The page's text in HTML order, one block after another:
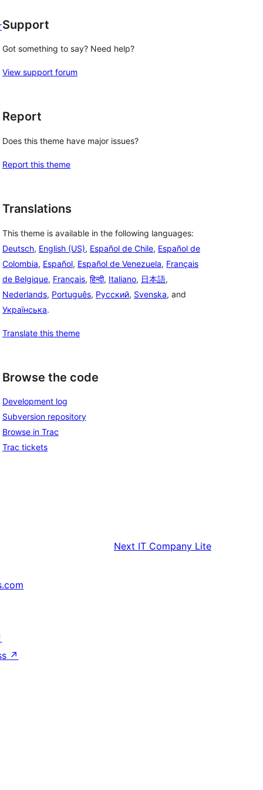
Support
Got something to say? Need help?
View support forum
Report
Does this theme have major issues?
Report this theme
Translations
This theme is available in the following languages:
Deutsch, English (US), Español de Chile, Español de
Colombia, Español, Español de Venezuela, Français
de Belgique, Français, हिन्दी, Italiano, 日本語,
Nederlands, Português, Русский, Svenska, and
Українська.
Translate this theme
Browse the code
Development log
Subversion repository
Browse in Trac
Trac tickets
Next IT Company Lite
↗